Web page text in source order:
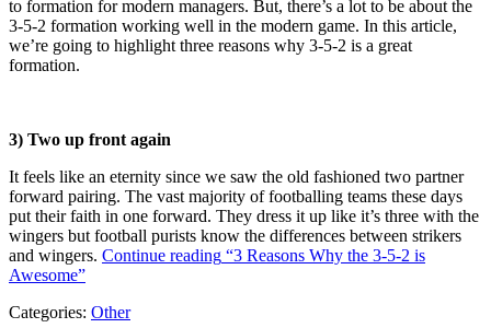
to formation for modern managers. But, there’s a lot to be about the
3-5-2 formation working well in the modern game. In this article,
we’re going to highlight three reasons why 3-5-2 is a great
formation.
3) Two up front again
It feels like an eternity since we saw the old fashioned two partner
forward pairing. The vast majority of footballing teams these days
put their faith in one forward. They dress it up like it’s three with the
wingers but football purists know the differences between strikers
and wingers. Continue reading “3 Reasons Why the 3-5-2 is
Awesome”
Categories: Other